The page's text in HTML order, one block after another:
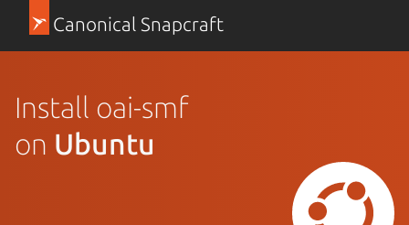
Canonical Snapcraft
Install oai-smf
on Ubuntu